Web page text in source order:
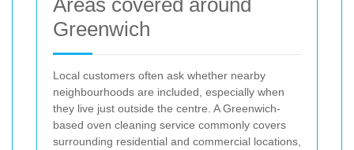
Greenwich
Local customers often ask whether nearby
neighbourhoods are included, especially when
they live just outside the centre. A Greenwich-
based oven cleaning service commonly covers
surrounding residential and commercial locations,